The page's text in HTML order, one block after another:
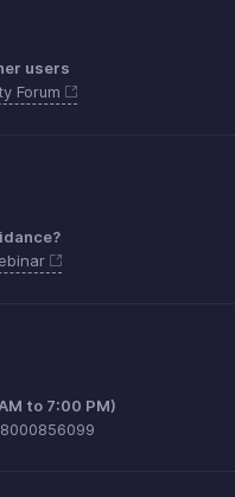
users
Forum
to 7:00 PM)